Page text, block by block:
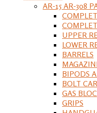
AR-15 AR-308
UPPER
LOWER
BARRELS
BIPODS
BOLT
GAS
GRIPS